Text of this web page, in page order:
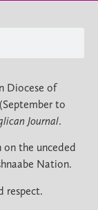
Diocese of
to
Journal.
the unceded
Nation.
respect.